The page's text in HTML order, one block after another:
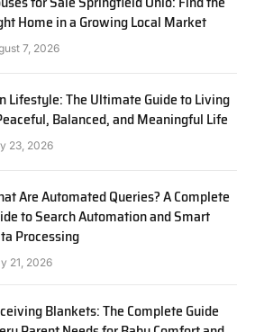
Home in a Growing Local Market
7, 2026
Lifestyle: The Ultimate Guide to Living
Balanced, and Meaningful Life
23, 2026
Are Automated Queries? A Complete
to Search Automation and Smart
Processing
21, 2026
Blankets: The Complete Guide